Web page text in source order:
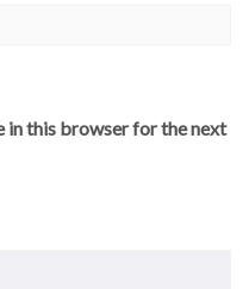
in this browser for the next